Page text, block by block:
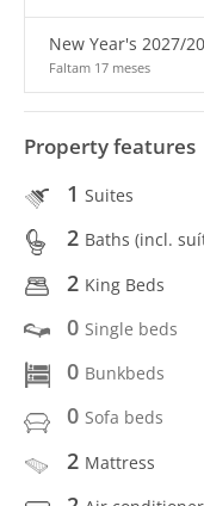
New Year's 2027/
Faltam 17 meses
Property features
1 Suites
2 Baths (incl.
2 King Beds
0 Single beds
0 Bunkbeds
0 Sofa beds
2 Mattress